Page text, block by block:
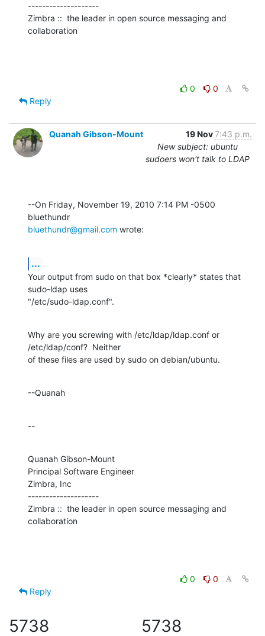
--------------------
Zimbra ::  the leader in open source messaging and
collaboration
0
0
Reply
Quanah Gibson-Mount 19 Nov7:43 p.m.
New subject: ubuntu
sudoers won't talk to LDAP
--On Friday, November 19, 2010 7:14 PM -0500
bluethundr@gmail.com wrote:
...
Your output from sudo on that box *clearly* states that
sudo-ldap uses
"/etc/sudo-ldap.conf".
Why are you screwing with /etc/ldap/ldap.conf or
/etc/ldap/conf?  Neither
of these files are used by sudo on debian/ubuntu.
--Quanah
--
Quanah Gibson-Mount
Principal Software Engineer
Zimbra, Inc
--------------------
Zimbra ::  the leader in open source messaging and
collaboration
0
0
Reply
5738 5738